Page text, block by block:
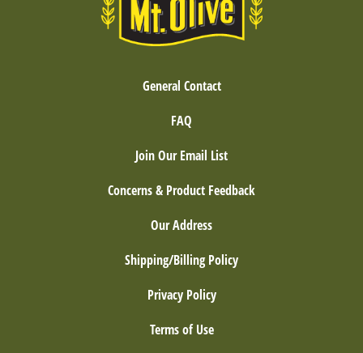
General Contact
FAQ
Join Our Email List
Concerns & Product Feedback
Our Address
Shipping/Billing Policy
Privacy Policy
Terms of Use